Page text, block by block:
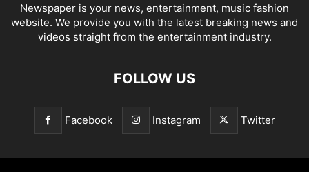
Newspaper is your news, entertainment, music fashion
website. We provide you with the latest breaking news and
videos straight from the entertainment industry.
FOLLOW US
Facebook Instagram Twitter